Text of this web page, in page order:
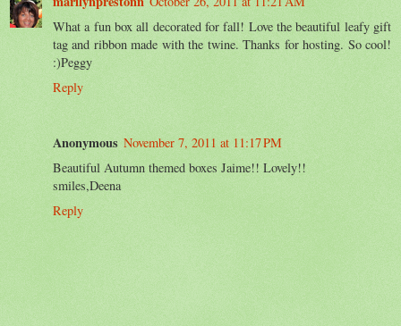
What a fun box all decorated for fall! Love the beautiful leafy gift
tag and ribbon made with the twine. Thanks for hosting. So cool!
:)Peggy
Reply
Anonymous November 7, 2011 at 11:17 PM
Beautiful Autumn themed boxes Jaime!! Lovely!!
smiles,Deena
Reply